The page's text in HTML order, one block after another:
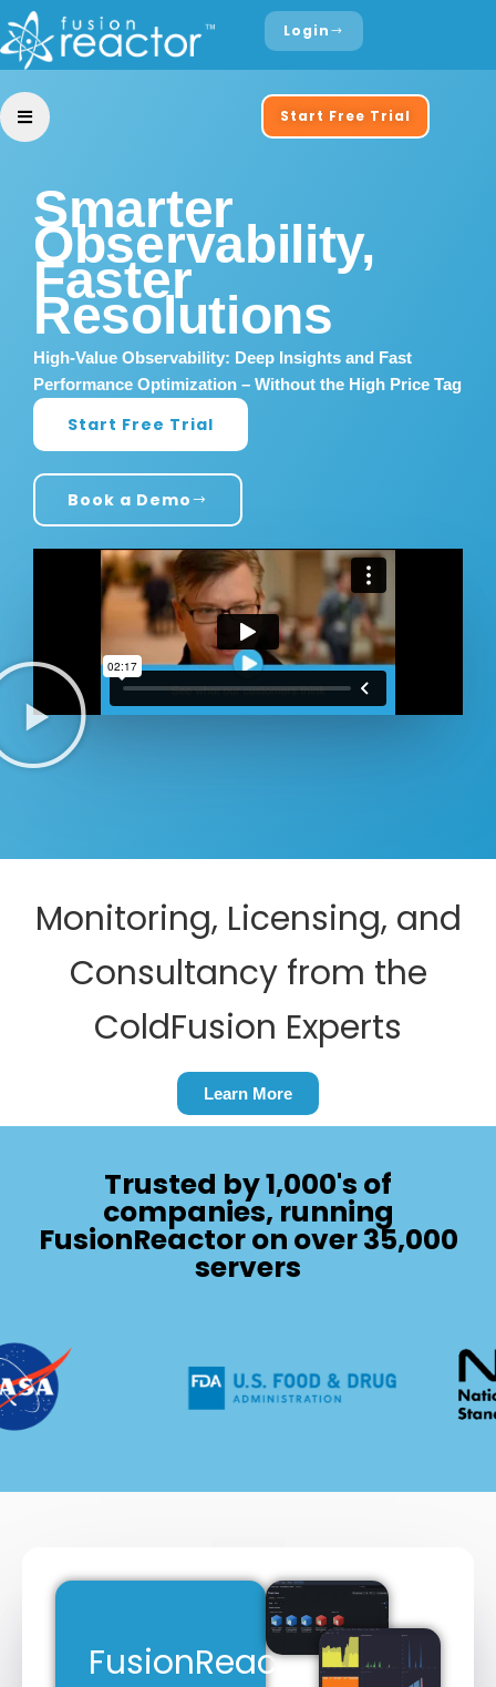
Login
Start Free Trial
Smarter
Observability,
Faster
Resolutions
High-Value Observability: Deep Insights and Fast
Performance Optimization – Without the High Price Tag
Start Free Trial
Book a Demo
Monitoring, Licensing, and
Consultancy from the
ColdFusion Experts
Learn More
Trusted by 1,000's of
companies, running
FusionReactor on over 35,000
servers
FusionReactor